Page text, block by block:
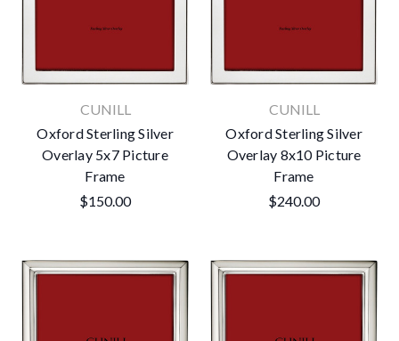
CUNILL
Oxford Sterling Silver
Overlay 5x7 Picture
Frame
$150.00
CUNILL
Oxford Sterling Silver
Overlay 8x10 Picture
Frame
$240.00